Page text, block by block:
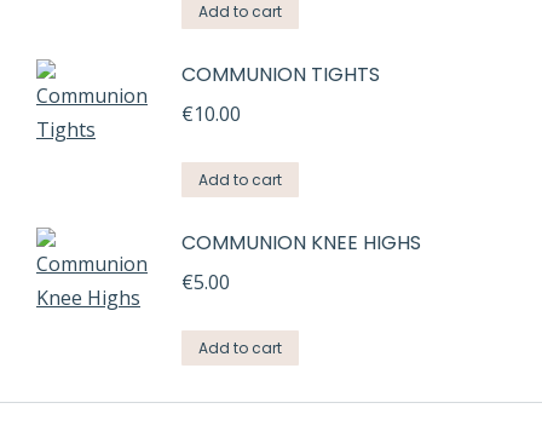
Add to cart
COMMUNION TIGHTS
€10.00
Add to cart
COMMUNION KNEE HIGHS
€5.00
Add to cart